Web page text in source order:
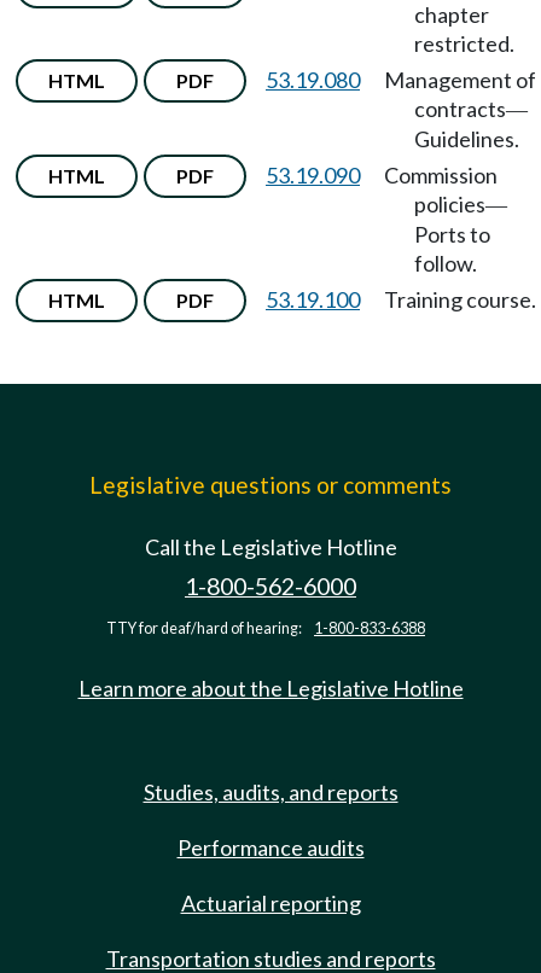
chapter
restricted.
HTML PDF 53.19.080
Management of
contracts—
Guidelines.
HTML PDF 53.19.090
Commission
policies—
Ports to
follow.
HTML PDF 53.19.100 Training course.
Legislative questions or comments
Call the Legislative Hotline
1-800-562-6000
TTY for deaf/hard of hearing: 1-800-833-6388
Learn more about the Legislative Hotline
Studies, audits, and reports
Performance audits
Actuarial reporting
Transportation studies and reports